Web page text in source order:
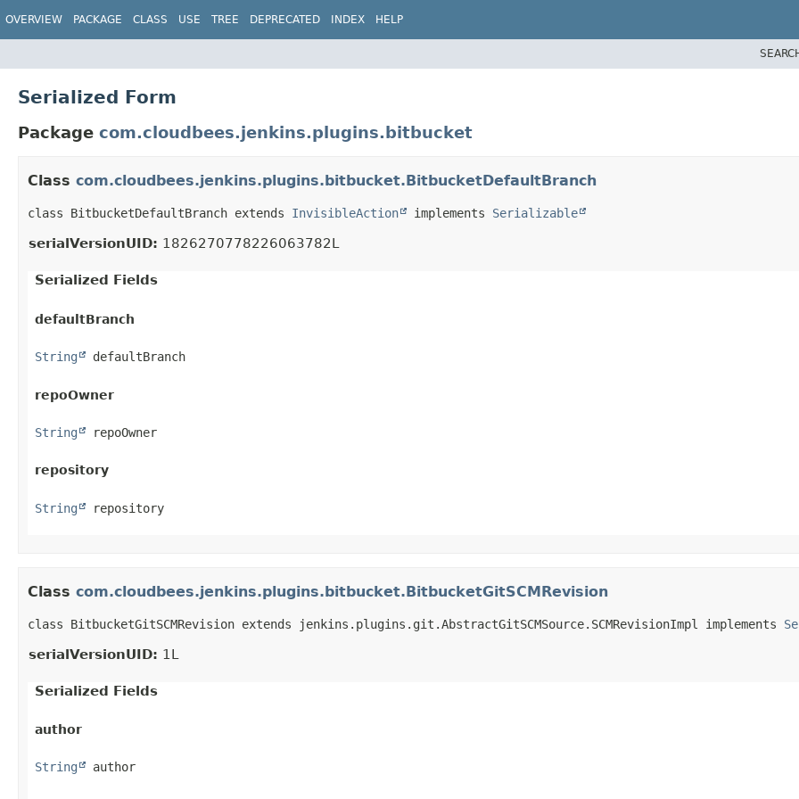
OVERVIEW PACKAGE CLASS USE TREE DEPRECATED INDEX HELP
Serialized Form
Package com.cloudbees.jenkins.plugins.bitbucket
Class com.cloudbees.jenkins.plugins.bitbucket.BitbucketDefaultBranch
class BitbucketDefaultBranch extends InvisibleAction implements Serializable
serialVersionUID: 1826270778226063782L
Serialized Fields
defaultBranch
String defaultBranch
repoOwner
String repoOwner
repository
String repository
Class com.cloudbees.jenkins.plugins.bitbucket.BitbucketGitSCMRevision
class BitbucketGitSCMRevision extends jenkins.plugins.git.AbstractGitSCMSource.SCMRevisionImpl implements
serialVersionUID: 1L
Serialized Fields
author
String author